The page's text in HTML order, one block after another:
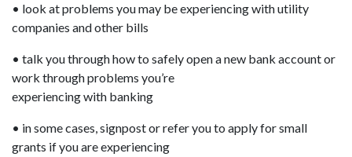
• look at problems you may be experiencing with utility
companies and other bills
• talk you through how to safely open a new bank account or
work through problems you’re
experiencing with banking
• in some cases, signpost or refer you to apply for small
grants if you are experiencing